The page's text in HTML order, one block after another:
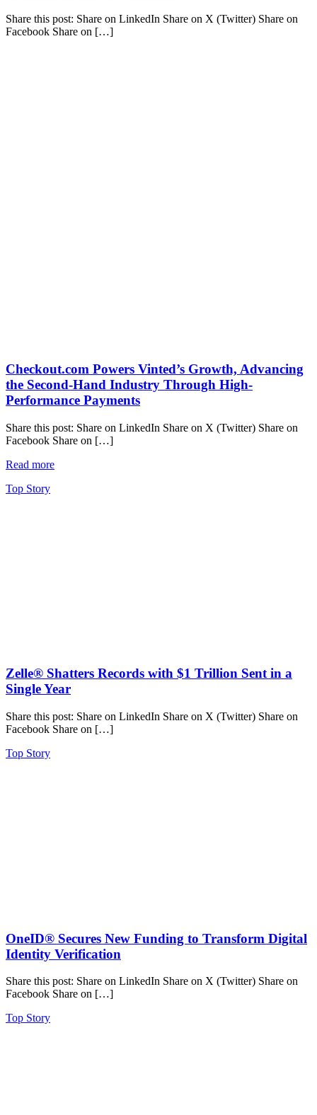
Share this post: Share on LinkedIn Share on X (Twitter) Share on
Facebook Share on […]
Checkout.com Powers Vinted’s Growth, Advancing
the Second-Hand Industry Through High-
Performance Payments
Share this post: Share on LinkedIn Share on X (Twitter) Share on
Facebook Share on […]
Read more
Top Story
Zelle® Shatters Records with $1 Trillion Sent in a
Single Year
Share this post: Share on LinkedIn Share on X (Twitter) Share on
Facebook Share on […]
Top Story
OneID® Secures New Funding to Transform Digital
Identity Verification
Share this post: Share on LinkedIn Share on X (Twitter) Share on
Facebook Share on […]
Top Story